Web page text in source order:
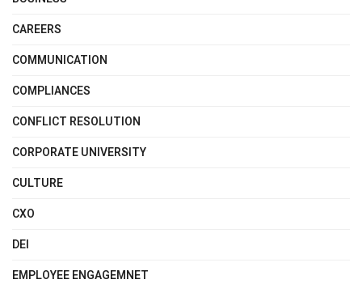
CAREERS
COMMUNICATION
COMPLIANCES
CONFLICT RESOLUTION
CORPORATE UNIVERSITY
CULTURE
CXO
DEI
EMPLOYEE ENGAGEMNET